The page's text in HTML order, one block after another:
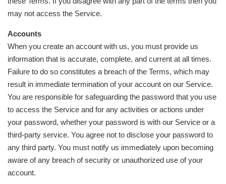
may not access the Service.
Accounts
When you create an account with us, you must provide us
information that is accurate, complete, and current at all times.
Failure to do so constitutes a breach of the Terms, which may
result in immediate termination of your account on our Service.
You are responsible for safeguarding the password that you use
to access the Service and for any activities or actions under
your password, whether your password is with our Service or a
third-party service. You agree not to disclose your password to
any third party. You must notify us immediately upon becoming
aware of any breach of security or unauthorized use of your
account.